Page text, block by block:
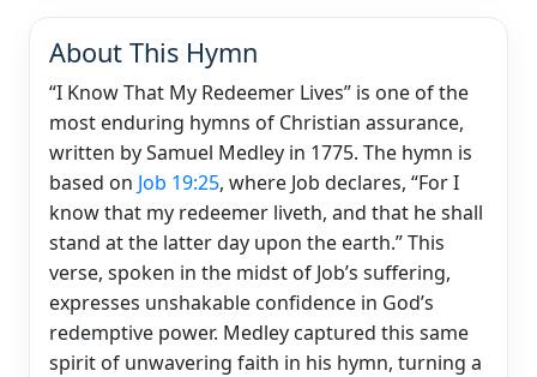
About This Hymn
“I Know That My Redeemer Lives” is one of the
most enduring hymns of Christian assurance,
written by Samuel Medley in 1775. The hymn is
based on Job 19:25, where Job declares, “For I
know that my redeemer liveth, and that he shall
stand at the latter day upon the earth.” This
verse, spoken in the midst of Job’s suffering,
expresses unshakable confidence in God’s
redemptive power. Medley captured this same
spirit of unwavering faith in his hymn, turning a